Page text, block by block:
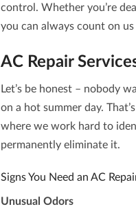
control. Whether you’re
you can always count on
AC Repair
Let’s be honest – nobody
on a hot summer day.
where we work hard to
permanently eliminate it.
Signs You Need an AC
Unusual Odors